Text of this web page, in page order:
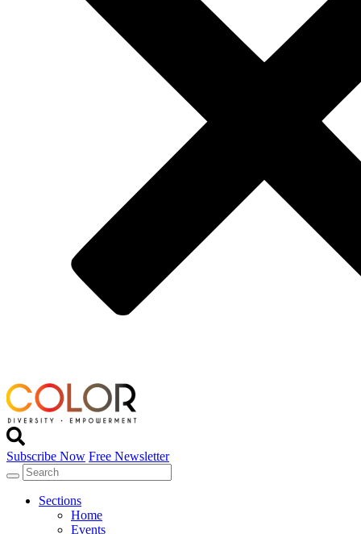
Subscribe Now Free Newsletter
Sections
Home
Events